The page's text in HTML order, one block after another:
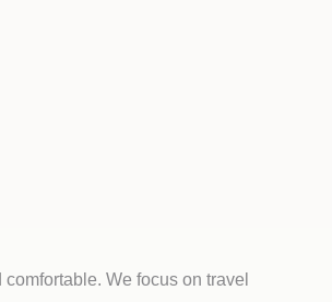
We focus on travel